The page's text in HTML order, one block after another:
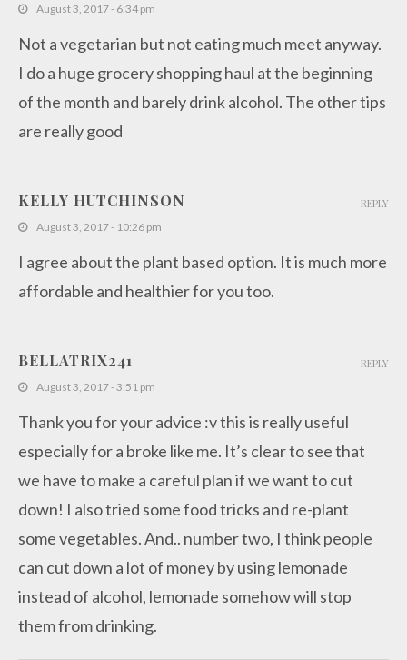
August 3, 2017 - 6:34 pm
Not a vegetarian but not eating much meet anyway.
I do a huge grocery shopping haul at the beginning
of the month and barely drink alcohol. The other tips
are really good
KELLY HUTCHINSON
August 3, 2017 - 10:26 pm
I agree about the plant based option. It is much more
affordable and healthier for you too.
REPLY
BELLATRIX241
August 3, 2017 - 3:51 pm
Thank you for your advice :v this is really useful
especially for a broke like me. It’s clear to see that
we have to make a careful plan if we want to cut
down! I also tried some food tricks and re-plant
some vegetables. And.. number two, I think people
can cut down a lot of money by using lemonade
instead of alcohol, lemonade somehow will stop
them from drinking.
REPLY